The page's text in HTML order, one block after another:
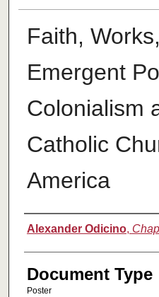
Faith,
Emergent
Colonialism
Catholic
America
Authors
Alexander Odicino,
Document Type
Poster